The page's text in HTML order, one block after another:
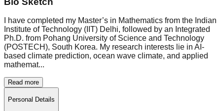
I have completed my Master’s in Mathematics from the Indian
Institute of Technology (IIT) Delhi, followed by an Integrated
Ph.D. from Pohang University of Science and Technology
(POSTECH), South Korea. My research interests lie in AI-
based climate prediction, ocean wave climate, and applied
mathemat...
Read more
Personal Details